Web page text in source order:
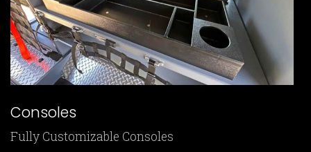
Consoles
Fully Customizable Consoles